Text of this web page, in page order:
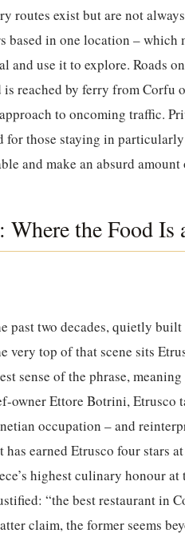
routes exist but are not
based in one location –
and use it to explore. Roads
reached by ferry from Corfu
to oncoming traffic.
for those staying in
and make an absurd
the Food Is
past two decades, quietly
very top of that scene sits
sense of the phrase,
owner Ettore Botrini,
occupation – and
earned Etrusco four stars
highest culinary honour at
“the best restaurant in
claim, the former seems